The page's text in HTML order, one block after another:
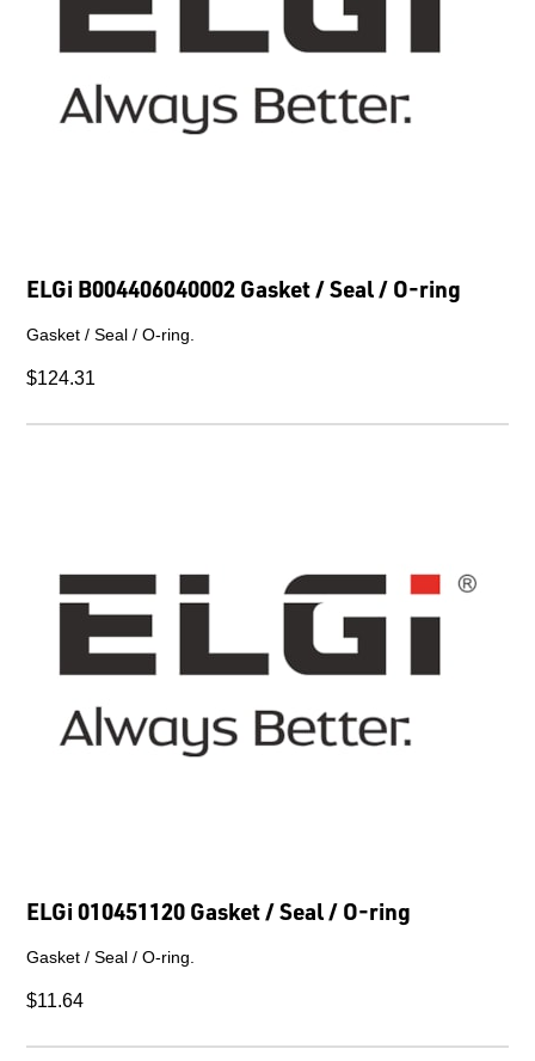
ELGi B004406040002 Gasket / Seal / O-ring
Gasket / Seal / O-ring.
$124.31
ELGi 010451120 Gasket / Seal / O-ring
Gasket / Seal / O-ring.
$11.64